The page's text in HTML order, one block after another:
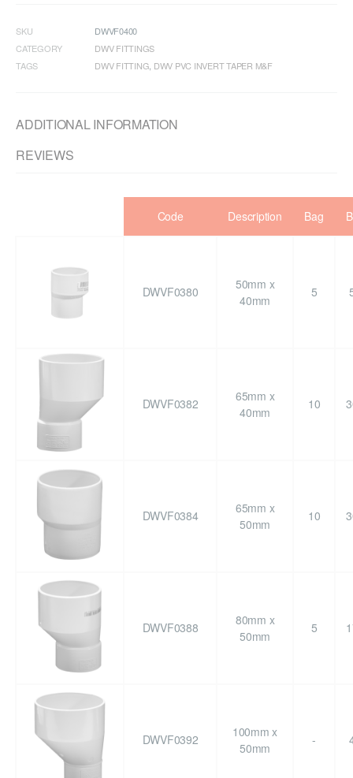
SKU
DWVF0400
CATEGORY
DWV FITTINGS
TAGS
DWV FITTING DWV PVC INVERT TAPER M&F
ADDITIONAL INFORMATION
REVIEWS
Code Description Bag
DWVF0380
50mm x
40mm
5
DWVF0382
65mm x
40mm
10
DWVF0384
65mm x
50mm
10
DWVF0388
80mm x
50mm
5
DWVF0392
100mm x
50mm
-